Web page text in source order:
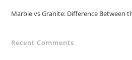
Marble vs Granite: Difference Between
Recent Comments